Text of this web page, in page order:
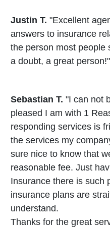
Justin T. "Excellent
answers to insurance
the person most people
a doubt, a great person!"
Sebastian T. "I can not
pleased I am with 1
responding services is
the services my
sure nice to know that
reasonable fee. Just
Insurance there is such
insurance plans are
understand.
Thanks for the great